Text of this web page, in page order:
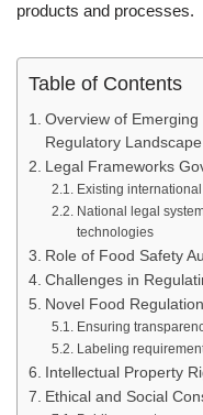
products and processes.
Table of Contents
Overview of
Regulatory Landscape
Legal Frameworks
Existing
National legal
technologies
Role of Food Safety
Challenges in
Novel Food
Ensuring
Labeling
Intellectual Property
Ethical and Social